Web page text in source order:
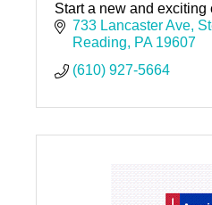
Start a new and exciting
733 Lancaster Ave
Reading
PA 19607
(610) 927-5664